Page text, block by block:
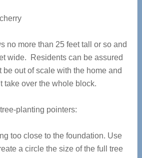
no more than 25 feet tall or so and
wide. Residents can be assured
be out of scale with the home and
take over the whole block.
planting pointers:
too close to the foundation. Use
a circle the size of the full tree